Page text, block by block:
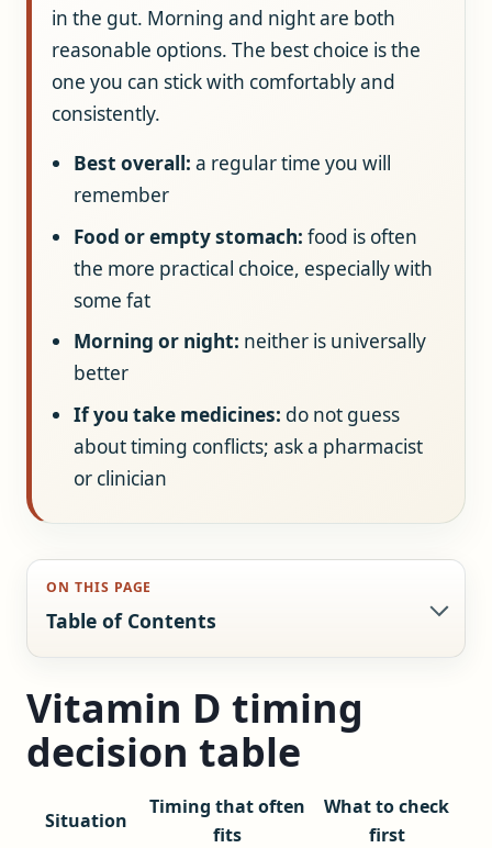
in the gut. Morning and night are both
reasonable options. The best choice is the
one you can stick with comfortably and
consistently.
Best overall: a regular time you will
remember
Food or empty stomach: food is often
the more practical choice, especially with
some fat
Morning or night: neither is universally
better
If you take medicines: do not guess
about timing conflicts; ask a pharmacist
or clinician
ON THIS PAGE
Table of Contents
Vitamin D timing
decision table
Situation
Timing that often
fits
What to check
first